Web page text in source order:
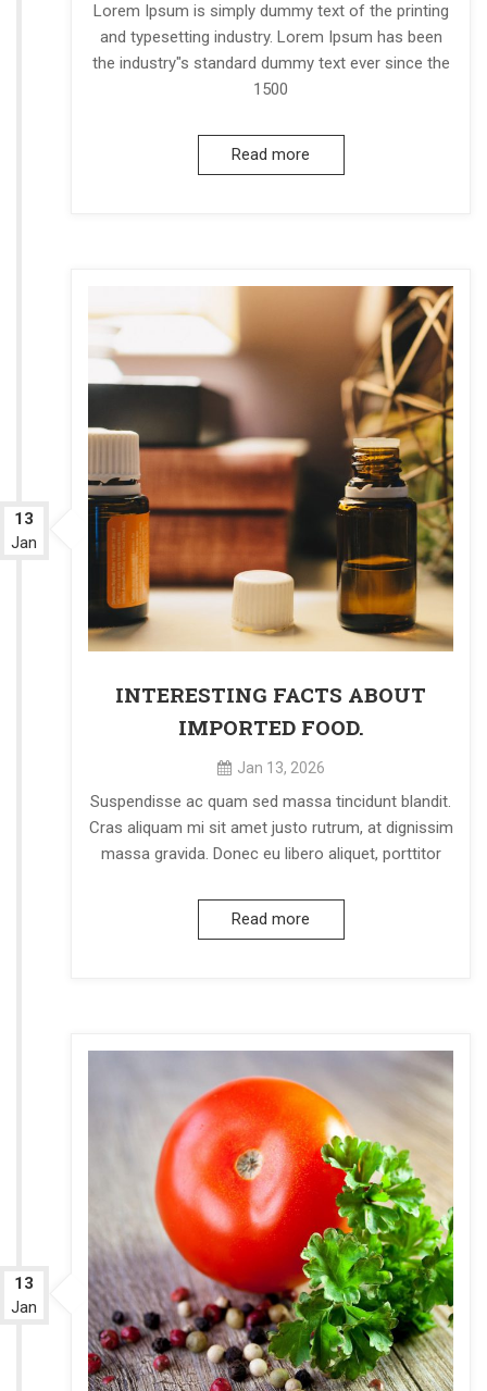
Lorem Ipsum is simply dummy text of the printing
and typesetting industry. Lorem Ipsum has been
the industry"s standard dummy text ever since the
1500
Read more
13
Jan
Jan 13, 2026
INTERESTING FACTS ABOUT
IMPORTED FOOD.
Suspendisse ac quam sed massa tincidunt blandit.
Cras aliquam mi sit amet justo rutrum, at dignissim
massa gravida. Donec eu libero aliquet, porttitor
Read more
13
Jan